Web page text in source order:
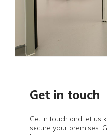
Get in touch
Get in touch and let us
secure your premises.